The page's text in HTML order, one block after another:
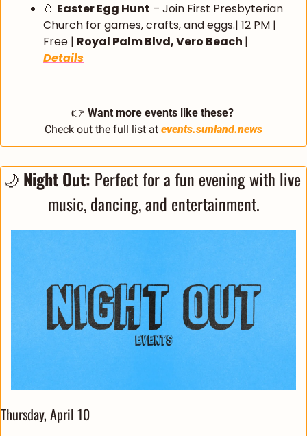
🥚 Easter Egg Hunt – Join First Presbyterian
Church for games, crafts, and eggs.| 12 PM |
Free | Royal Palm Blvd, Vero Beach
Details
👉 Want more events like these?
Check out the full list at events.sunland.news
🌙 Night Out: Perfect for a fun evening with live
music, dancing, and entertainment.
Thursday, April 10